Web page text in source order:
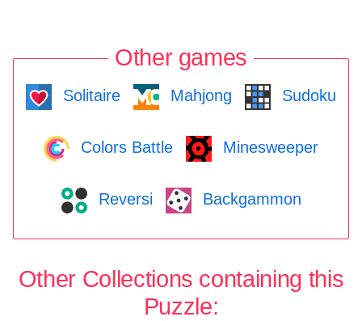
Other games
Solitaire Mahjong Sudoku
Colors Battle Minesweeper
Reversi Backgammon
Other Collections containing this
Puzzle: